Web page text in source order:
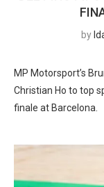
by
MP Motorsport’s
Christian Ho to top
finale at Barcelona.